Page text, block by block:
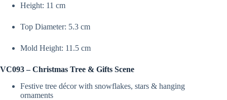
Resin,
Plaster
quantity
Height: 11 cm
Top Diameter: 5.3 cm
Mold Height: 11.5 cm
VC093 – Christmas Tree & Gifts Scene
Festive tree décor with snowflakes, stars & hanging
ornaments